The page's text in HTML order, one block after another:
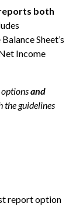
both
Sheet’s
Income
and
the guidelines
report option